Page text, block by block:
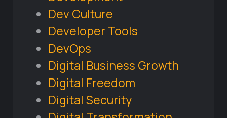
Dev Culture
Developer Tools
DevOps
Digital Business Growth
Digital Freedom
Digital Security